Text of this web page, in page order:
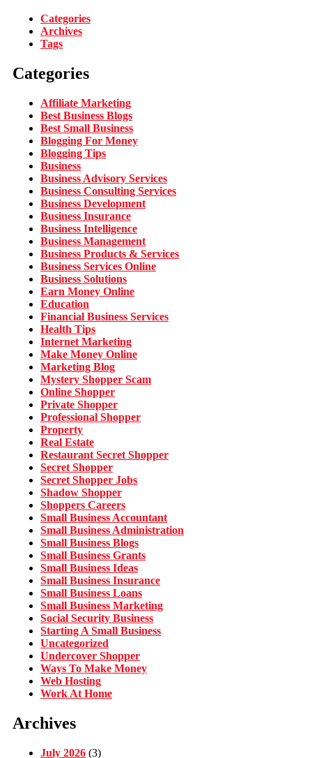
Categories
Archives
Tags
Categories
Affiliate Marketing
Best Business Blogs
Best Small Business
Blogging For Money
Blogging Tips
Business
Business Advisory Services
Business Consulting Services
Business Development
Business Insurance
Business Intelligence
Business Management
Business Products & Services
Business Services Online
Business Solutions
Earn Money Online
Education
Financial Business Services
Health Tips
Internet Marketing
Make Money Online
Marketing Blog
Mystery Shopper Scam
Online Shopper
Private Shopper
Professional Shopper
Property
Real Estate
Restaurant Secret Shopper
Secret Shopper
Secret Shopper Jobs
Shadow Shopper
Shoppers Careers
Small Business Accountant
Small Business Administration
Small Business Blogs
Small Business Grants
Small Business Ideas
Small Business Insurance
Small Business Loans
Small Business Marketing
Social Security Business
Starting A Small Business
Uncategorized
Undercover Shopper
Ways To Make Money
Web Hosting
Work At Home
Archives
July 2026 (3)